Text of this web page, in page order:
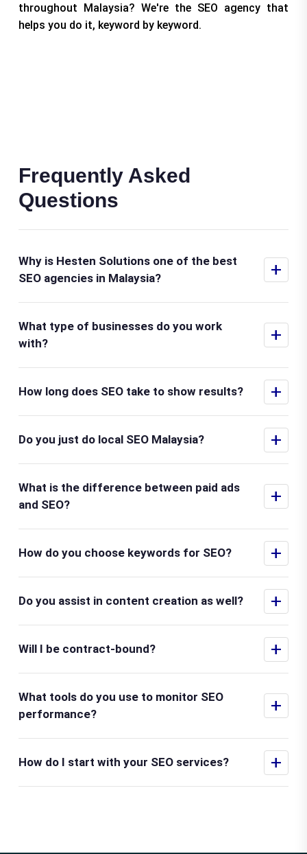
throughout Malaysia? We're the SEO agency that
helps you do it, keyword by keyword.
Frequently Asked
Questions
+
Why is Hesten Solutions one of the best
SEO agencies in Malaysia?
+
What type of businesses do you work
with?
+
How long does SEO take to show results?
+
Do you just do local SEO Malaysia?
+
What is the difference between paid ads
and SEO?
+
How do you choose keywords for SEO?
+
Do you assist in content creation as well?
+
Will I be contract-bound?
+
What tools do you use to monitor SEO
performance?
+
How do I start with your SEO services?